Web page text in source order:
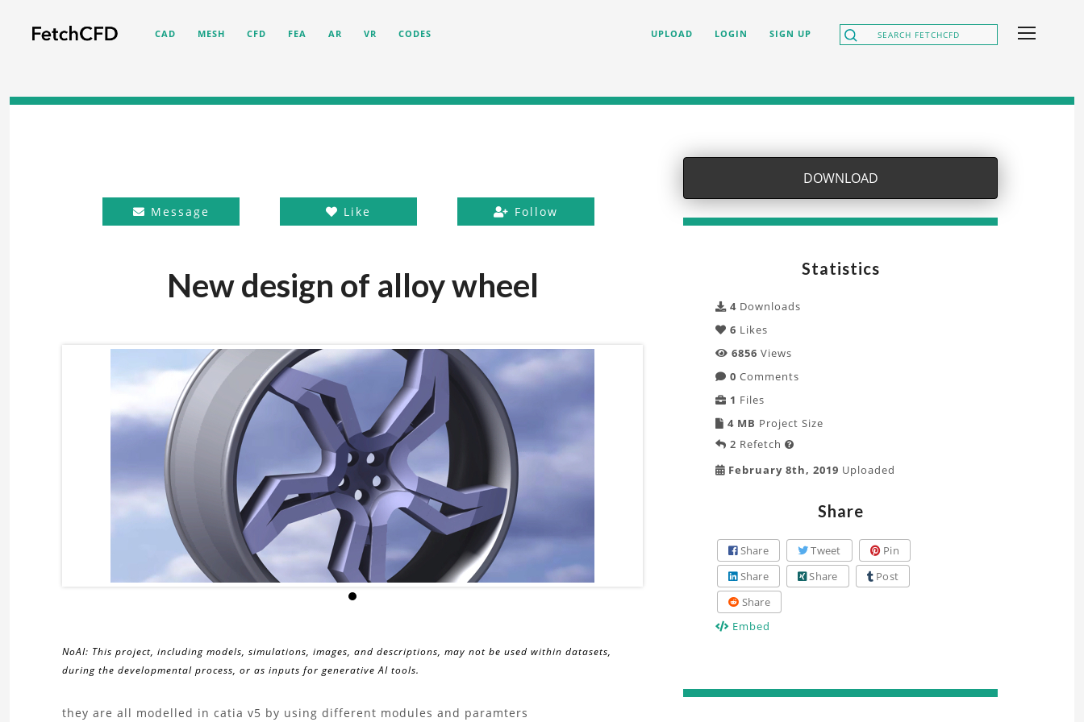
CAD MESH CFD FEA AR VR CODES UPLOAD LOGIN SIGN UP
Message Like Follow
New design of alloy wheel
NoAI: This project, including models, simulations, images, and descriptions, may not be used within datasets,
during the developmental process, or as inputs for generative AI tools.
they are all modelled in catia v5 by using different modules and paramters
DOWNLOAD
Statistics
4 Downloads
6 Likes
6856 Views
0 Comments
1 Files
4 MB Project Size
2 Refetch 
February 8th, 2019 Uploaded
Share
Share Tweet
Pin
Share
Share
Post
Share
Embed